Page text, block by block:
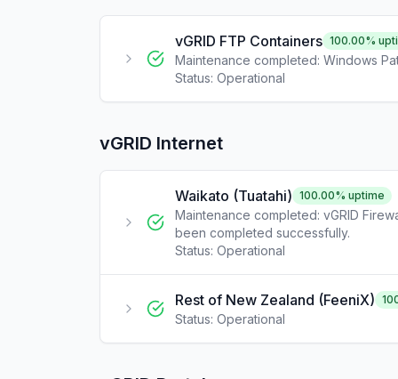
vGRID FTP Containers 100.00%
Maintenance completed: Windows
Status: Operational
vGRID Internet
Waikato (Tuatahi) 100.00% uptime
Maintenance completed: vGRID
been completed successfully.
Status: Operational
Rest of New Zealand (FeeniX)
Status: Operational